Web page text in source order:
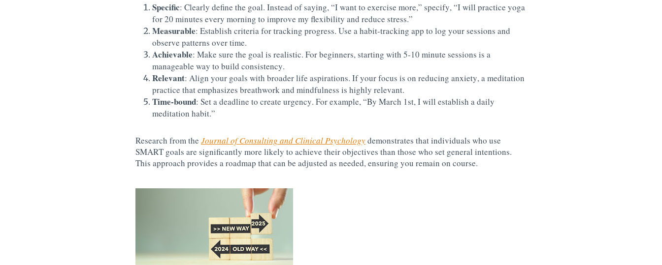
Specific: Clearly define the goal. Instead of saying, “I want to exercise more,” specify, “I will practice yoga
for 20 minutes every morning to improve my flexibility and reduce stress.”
Measurable: Establish criteria for tracking progress. Use a habit-tracking app to log your sessions and
observe patterns over time.
Achievable: Make sure the goal is realistic. For beginners, starting with 5-10 minute sessions is a
manageable way to build consistency.
Relevant: Align your goals with broader life aspirations. If your focus is on reducing anxiety, a meditation
practice that emphasizes breathwork and mindfulness is highly relevant.
Time-bound: Set a deadline to create urgency. For example, “By March 1st, I will establish a daily
meditation habit.”
Research from the Journal of Consulting and Clinical Psychologydemonstrates that individuals who use
SMART goals are significantly more likely to achieve their objectives than those who set general intentions.
This approach provides a roadmap that can be adjusted as needed, ensuring you remain on course.